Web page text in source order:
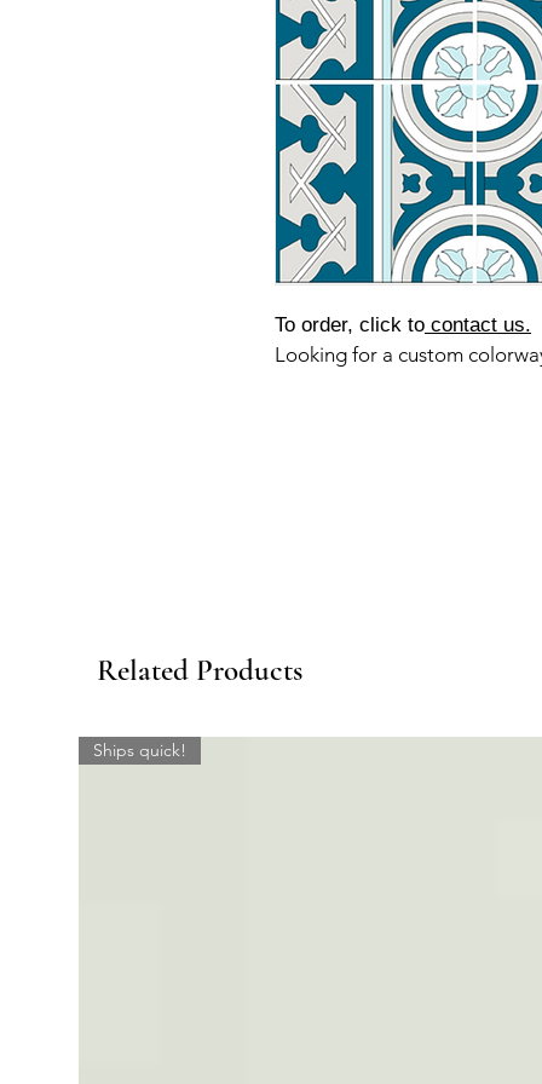
To order, click to contact us.
Looking for a custom
Related Products
Ships quick!